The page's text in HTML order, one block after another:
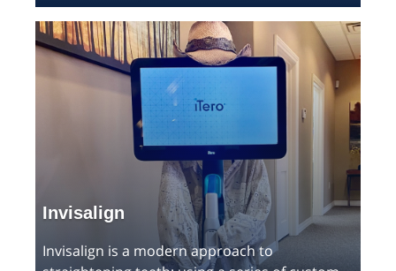
Invisalign
Invisalign is a modern approach to